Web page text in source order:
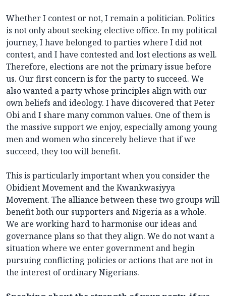
Whether I contest or not, I remain a politician. Politics
is not only about seeking elective office. In my political
journey, I have belonged to parties where I did not
contest, and I have contested and lost elections as well.
Therefore, elections are not the primary issue before
us. Our first concern is for the party to succeed. We
also wanted a party whose principles align with our
own beliefs and ideology. I have discovered that Peter
Obi and I share many common values. One of them is
the massive support we enjoy, especially among young
men and women who sincerely believe that if we
succeed, they too will benefit.
This is particularly important when you consider the
Obidient Movement and the Kwankwasiyya
Movement. The alliance between these two groups will
benefit both our supporters and Nigeria as a whole.
We are working hard to harmonise our ideas and
governance plans so that they align. We do not want a
situation where we enter government and begin
pursuing conflicting policies or actions that are not in
the interest of ordinary Nigerians.